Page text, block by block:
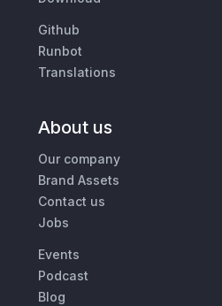
Github
Runbot
Translations
About us
Our company
Brand Assets
Contact us
Jobs
Events
Podcast
Blog